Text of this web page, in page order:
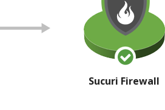
Sucuri Firewall